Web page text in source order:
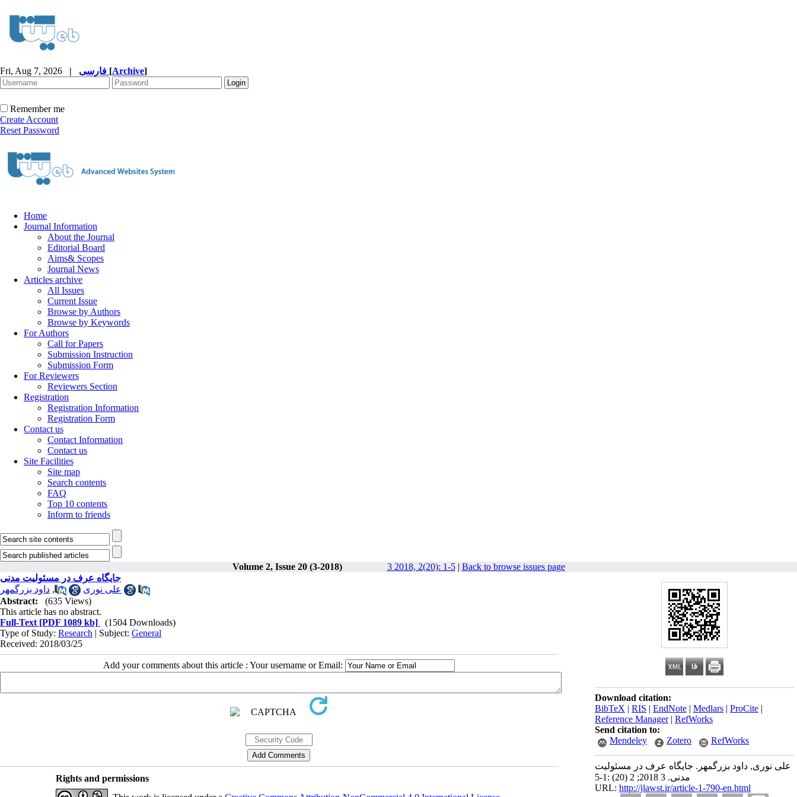
Fri, Aug 7, 2026 | [Archive]
Remember me
Create Account
Reset Password
Home
Journal Information
About the Journal
Editorial Board
Aims& Scopes
Journal News
Articles archive
All Issues
Current Issue
Browse by Authors
Browse by Keywords
For Authors
Call for Papers
Submission Instruction
Submission Form
For Reviewers
Reviewers Section
Registration
Registration Information
Registration Form
Contact us
Contact Information
Contact us
Site Facilities
Site map
Search contents
FAQ
Top 10 contents
Inform to friends
Volume 2, Issue 20 (3-2018) 3 2018, 2(20): 1-5| Back to browse issues page
Download citation:
BibTeX | RIS | EndNote | Medlars | ProCite |
Reference Manager| RefWorks
Send citation to:
Mendeley
Zotero RefWorks
علی نوری, داود بزرگمهر. جایگاه عرف در مسئولیت
مدنی. 3 2018; 2 (20) :1-5
URL: http://jlawst.ir/article-1-790-en.html
جایگاه عرف در مسئولیت مدنی
علی نوری
, داود بزرگمهر
Abstract:
(635 Views)
This article has no abstract.
Full-Text [PDF 1089 kb]
(1504 Downloads)
Type of Study: Research | Subject: General
Received: 2018/03/25
Add your comments about this article : Your username or Email:
Rights and permissions